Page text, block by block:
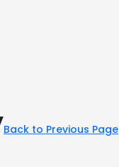
Back to Previous Page